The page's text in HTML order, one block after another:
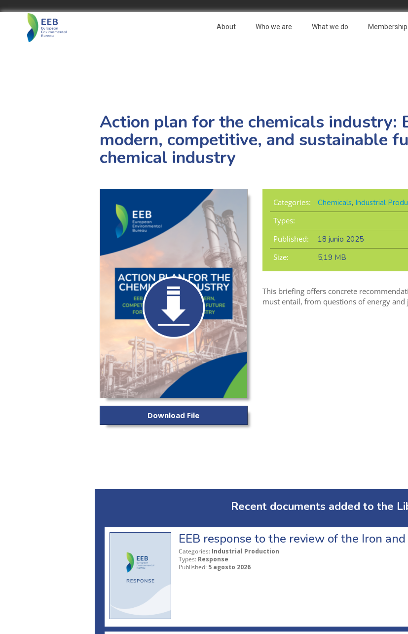
About Who we are What we do Membership
Action plan for the chemicals industry:
modern, competitive, and sustainable
chemical industry
Download File
Categories: Chemicals, Industrial
Types:
Published:
18 junio 2025
Size:
5,19 MB
This briefing offers concrete
must entail, from questions of energy
Recent documents added to the
EEB response to the review of the Iron
Categories: Industrial Production
Types: Response
Published: 5 agosto 2026